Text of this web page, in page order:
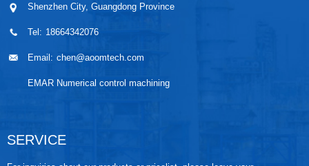
wo...
stable ...
automo...
Shenzhen City, Guangdong Province
Tel: 18664342076
Email: chen@aoomtech.com
EMAR Numerical control machining
SERVICE